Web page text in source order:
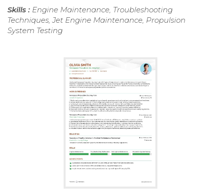
Skills : Engine Maintenance, Troubleshooting
Techniques, Jet Engine Maintenance, Propulsion
System Testing